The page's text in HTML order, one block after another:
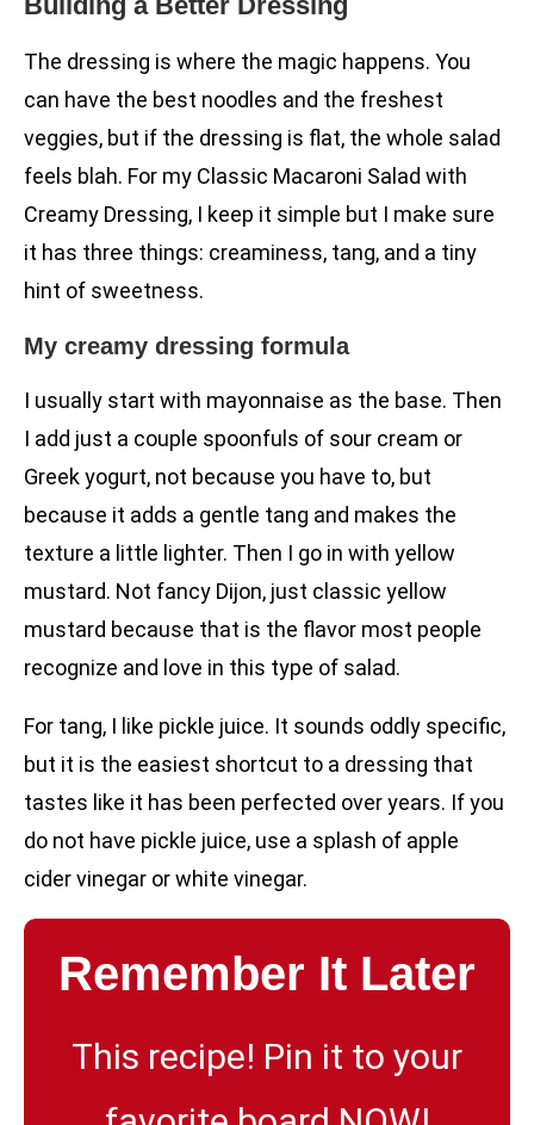
The dressing is where the magic happens. You
can have the best noodles and the freshest
veggies, but if the dressing is flat, the whole salad
feels blah. For my Classic Macaroni Salad with
Creamy Dressing, I keep it simple but I make sure
it has three things: creaminess, tang, and a tiny
hint of sweetness.
My creamy dressing formula
I usually start with mayonnaise as the base. Then
I add just a couple spoonfuls of sour cream or
Greek yogurt, not because you have to, but
because it adds a gentle tang and makes the
texture a little lighter. Then I go in with yellow
mustard. Not fancy Dijon, just classic yellow
mustard because that is the flavor most people
recognize and love in this type of salad.
For tang, I like pickle juice. It sounds oddly specific,
but it is the easiest shortcut to a dressing that
tastes like it has been perfected over years. If you
do not have pickle juice, use a splash of apple
cider vinegar or white vinegar.
Remember It Later
This recipe! Pin it to your